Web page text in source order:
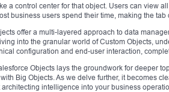
a control center for that object. Users can view
business users spend their time, making the
offer a multi-layered approach to data
into the granular world of Custom Objects,
configuration and end-user interaction,
Objects lays the groundwork for deeper
Big Objects. As we delve further, it becomes
architecting intelligence into your business